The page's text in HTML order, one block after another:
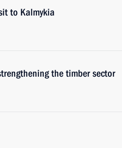
to Kalmykia
the timber sector